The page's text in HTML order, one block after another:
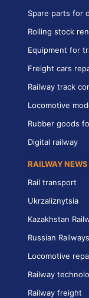
Spare parts for
Rolling stock
Equipment for
Freight cars
Railway track
Locomotive
Rubber goods
Digital railway
RAILWAY NEWS
Rail transport
Ukrzaliznytsia
Kazakhstan
Russian Railways
Locomotive
Railway
Railway freight